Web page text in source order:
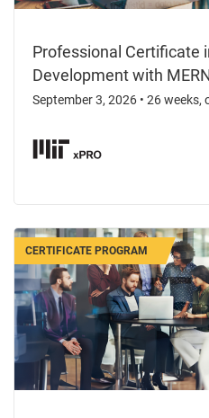
Professional Certificate
Development with
September 3, 2026 • 26 weeks,
CERTIFICATE PROGRAM